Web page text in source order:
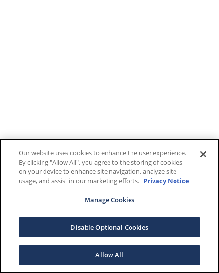
Our website uses cookies to enhance the user experience.
By clicking "Allow All", you agree to the storing of cookies
on your device to enhance site navigation, analyze site
usage, and assist in our marketing efforts. Privacy Notice
Manage Cookies
Disable Optional Cookies
Allow All